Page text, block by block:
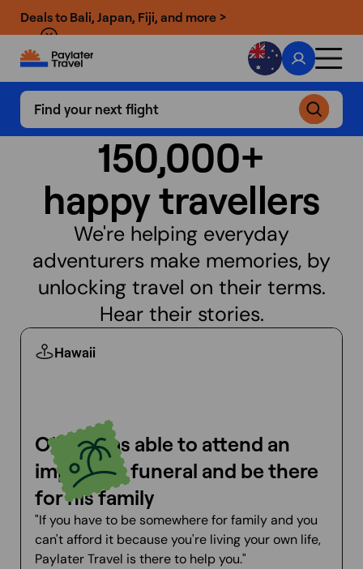
Deals to Bali, Japan, Fiji, and more >
Find your next flight
150,000+
happy travellers
We're helping everyday
adventurers make memories, by
unlocking travel on their terms.
Hear their stories.
Hawaii
Oliver was able to attend an
important funeral and be there
for his family
"If you have to be somewhere for family and you
can't afford it because you're living your own life,
Paylater Travel is there to help you."